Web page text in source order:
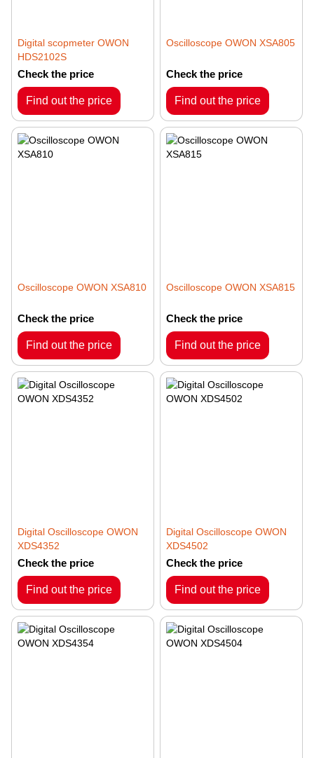
Digital scopmeter OWON
HDS2102S
Check the price
Find out the price
Oscilloscope OWON XSA805
Check the price
Find out the price
Oscilloscope OWON XSA810
Check the price
Find out the price
Oscilloscope OWON XSA815
Check the price
Find out the price
Digital Oscilloscope OWON
XDS4352
Check the price
Find out the price
Digital Oscilloscope OWON
XDS4502
Check the price
Find out the price